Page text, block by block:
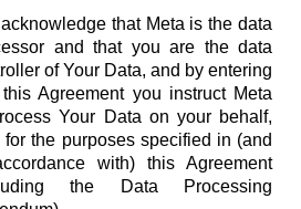
that Meta is the data
and that you are the data
of Your Data, and by entering
Agreement you instruct Meta
Your Data on your behalf,
for the purposes specified in (and
with) this Agreement
the Data Processing